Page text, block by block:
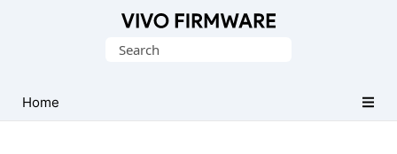
Stock
ROM
Search
Home